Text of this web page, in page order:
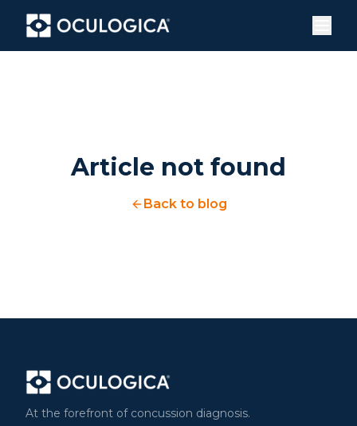
Article not found
Back to blog
At the forefront of concussion diagnosis.